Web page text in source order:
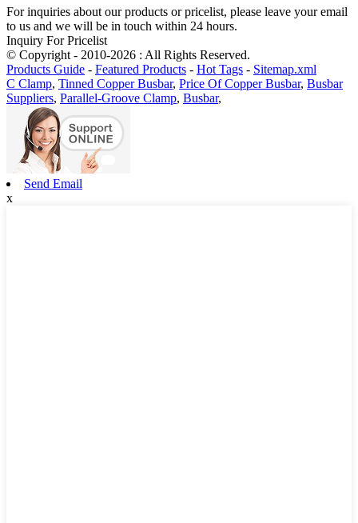
For inquiries about our products or pricelist, please leave your email
to us and we will be in touch within 24 hours.
Inquiry For Pricelist
© Copyright - 2010-2026 : All Rights Reserved.
Products Guide - Featured Products - Hot Tags - Sitemap.xml
C Clamp, Tinned Copper Busbar, Price Of Copper Busbar, Busbar
Suppliers, Parallel-Groove Clamp, Busbar,
Send Email
x